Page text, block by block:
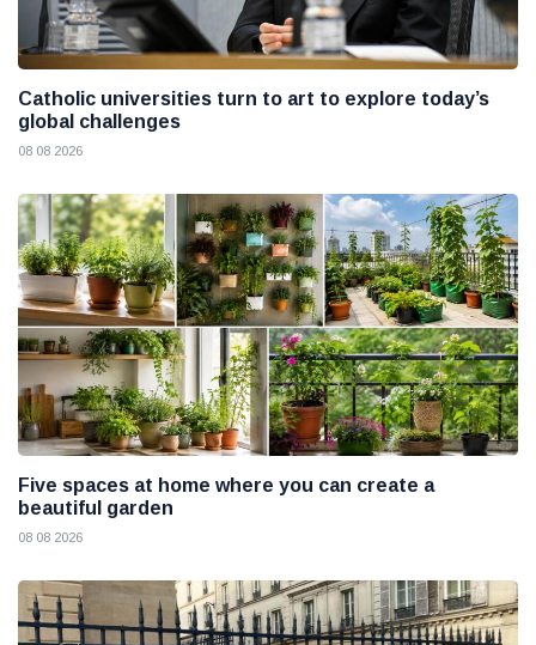
Catholic universities turn to art to explore today’s
global challenges
08 08 2026
Five spaces at home where you can create a
beautiful garden
08 08 2026